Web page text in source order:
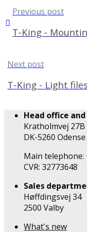
Previous post
T-King -
Next post
T-King - Light files
Head office
Kratholmvej 27B
DK-5260 Odense
Main telephone:
CVR: 32773648
Sales
Høffdingsvej 34
2500 Valby
What's new